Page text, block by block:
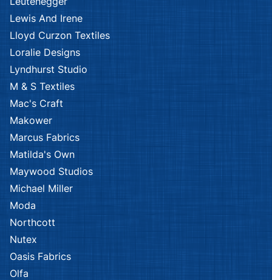
Lewis And Irene
Lloyd Curzon Textiles
Loralie Designs
Lyndhurst Studio
M & S Textiles
Mac's Craft
Makower
Marcus Fabrics
Matilda's Own
Maywood Studios
Michael Miller
Moda
Northcott
Nutex
Oasis Fabrics
Olfa